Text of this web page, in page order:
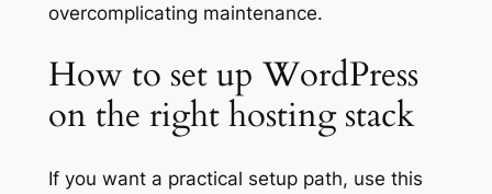
overcomplicating maintenance.
How to set up WordPress
on the right hosting stack
If you want a practical setup path, use this